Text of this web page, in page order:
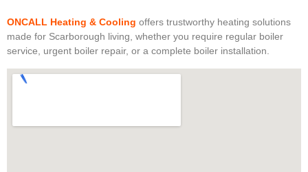
ONCALL Heating & Cooling offers trustworthy heating solutions
made for Scarborough living, whether you require regular boiler
service, urgent boiler repair, or a complete boiler installation.